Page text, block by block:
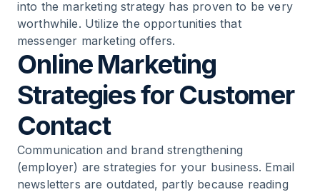
into the marketing strategy has proven to be very
worthwhile. Utilize the opportunities that
messenger marketing offers.
Online Marketing
Strategies for Customer
Contact
Communication and brand strengthening
(employer) are strategies for your business. Email
newsletters are outdated, partly because reading